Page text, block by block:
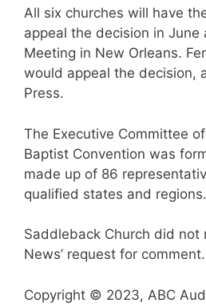
All six churches will have
appeal the decision in June
Meeting in New Orleans.
would appeal the decision,
Press.
The Executive Committee
Baptist Convention was
made up of 86
qualified states and regions.
Saddleback Church did not
News’ request for comment.
Copyright © 2023, ABC